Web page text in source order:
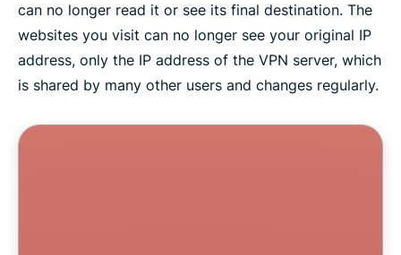
can no longer read it or see its final destination. The
websites you visit can no longer see your original IP
address, only the IP address of the VPN server, which
is shared by many other users and changes regularly.